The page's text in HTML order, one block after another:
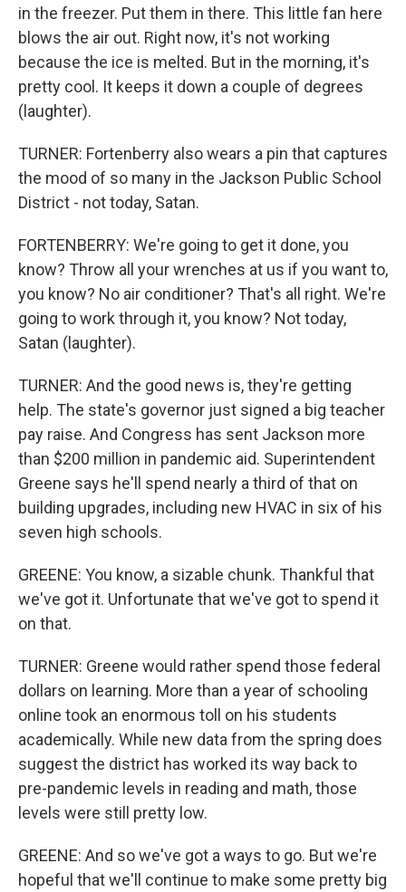
in the freezer. Put them in there. This little fan here
blows the air out. Right now, it's not working
because the ice is melted. But in the morning, it's
pretty cool. It keeps it down a couple of degrees
(laughter).
TURNER: Fortenberry also wears a pin that captures
the mood of so many in the Jackson Public School
District - not today, Satan.
FORTENBERRY: We're going to get it done, you
know? Throw all your wrenches at us if you want to,
you know? No air conditioner? That's all right. We're
going to work through it, you know? Not today,
Satan (laughter).
TURNER: And the good news is, they're getting
help. The state's governor just signed a big teacher
pay raise. And Congress has sent Jackson more
than $200 million in pandemic aid. Superintendent
Greene says he'll spend nearly a third of that on
building upgrades, including new HVAC in six of his
seven high schools.
GREENE: You know, a sizable chunk. Thankful that
we've got it. Unfortunate that we've got to spend it
on that.
TURNER: Greene would rather spend those federal
dollars on learning. More than a year of schooling
online took an enormous toll on his students
academically. While new data from the spring does
suggest the district has worked its way back to
pre-pandemic levels in reading and math, those
levels were still pretty low.
GREENE: And so we've got a ways to go. But we're
hopeful that we'll continue to make some pretty big